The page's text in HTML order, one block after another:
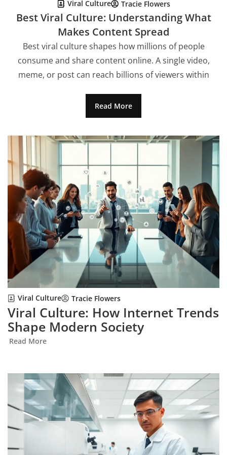
Viral Culture Tracie Flowers
Best Viral Culture: Understanding What
Makes Content Spread
Best viral culture shapes how millions of people
consume and share content online. A single video,
meme, or post can reach billions of viewers within
Read More
Viral Culture Tracie Flowers
Viral Culture: How Internet Trends
Shape Modern Society
Read More